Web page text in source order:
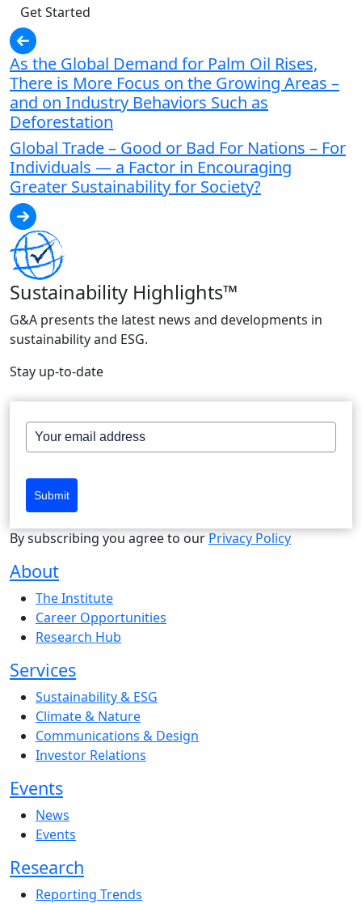
Get Started
As the Global Demand for Palm Oil Rises,
There is More Focus on the Growing Areas –
and on Industry Behaviors Such as
Deforestation
Global Trade – Good or Bad For Nations – For
Individuals — a Factor in Encouraging
Greater Sustainability for Society?
Sustainability Highlights™
G&A presents the latest news and developments in
sustainability and ESG.
Stay up-to-date
Submit
By subscribing you agree to our Privacy Policy
About
The Institute
Career Opportunities
Research Hub
Services
Sustainability & ESG
Climate & Nature
Communications & Design
Investor Relations
Events
News
Events
Research
Reporting Trends